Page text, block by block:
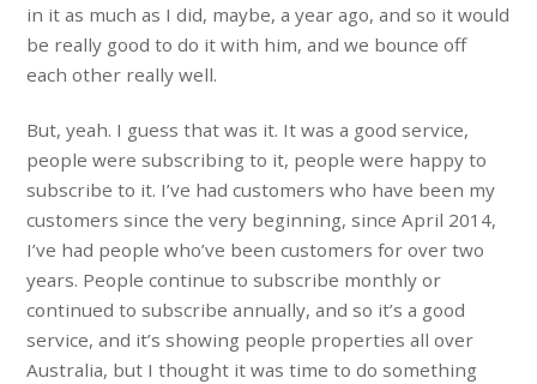
in it as much as I did, maybe, a year ago, and so it would
be really good to do it with him, and we bounce off
each other really well.
But, yeah. I guess that was it. It was a good service,
people were subscribing to it, people were happy to
subscribe to it. I’ve had customers who have been my
customers since the very beginning, since April 2014,
I’ve had people who’ve been customers for over two
years. People continue to subscribe monthly or
continued to subscribe annually, and so it’s a good
service, and it’s showing people properties all over
Australia, but I thought it was time to do something